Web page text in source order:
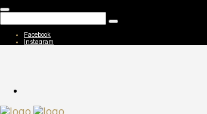
Facebook
Instagram